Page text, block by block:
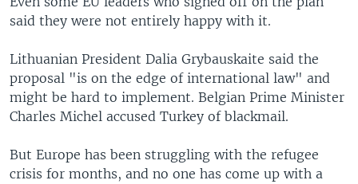
said they were not entirely happy with it.
Lithuanian President Dalia Grybauskaite said the
proposal "is on the edge of international law" and
might be hard to implement. Belgian Prime Minister
Charles Michel accused Turkey of blackmail.
But Europe has been struggling with the refugee
crisis for months, and no one has come up with a